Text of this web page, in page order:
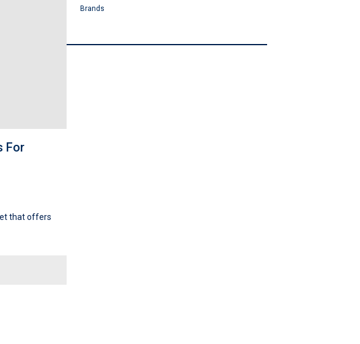
For
that offers
Brands